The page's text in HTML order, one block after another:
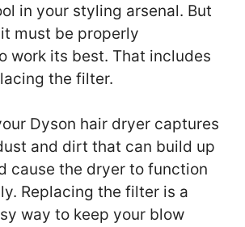
in your styling arsenal. But
must be properly
work its best. That includes
the filter.
Dyson hair dryer captures
and dirt that can build up
cause the dryer to function
Replacing the filter is a
way to keep your blow